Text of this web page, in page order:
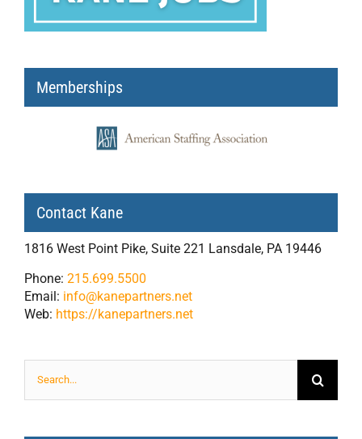
Memberships
Contact Kane
1816 West Point Pike, Suite 221 Lansdale, PA 19446
Phone: 215.699.5500
Email: info@kanepartners.net
Web: https://kanepartners.net
for: